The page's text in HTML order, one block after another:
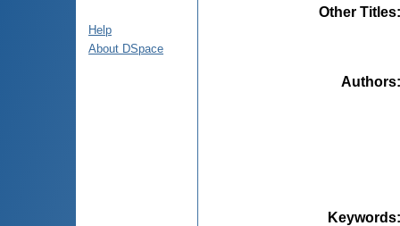
Help
About DSpace
Other Titles
Authors
Keywords